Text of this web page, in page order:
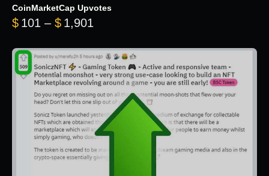
CoinMarketCap Upvotes
$ 101 – $ 1,901